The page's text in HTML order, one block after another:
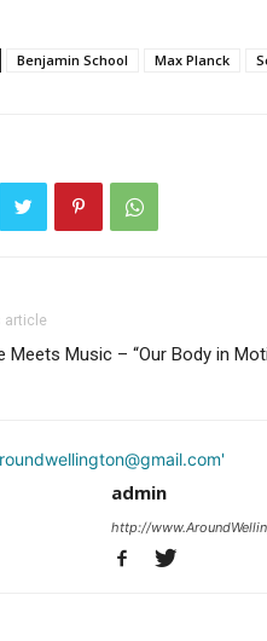
Benjamin School Max Planck
article
Meets Music – “Our Body in
admin
http://